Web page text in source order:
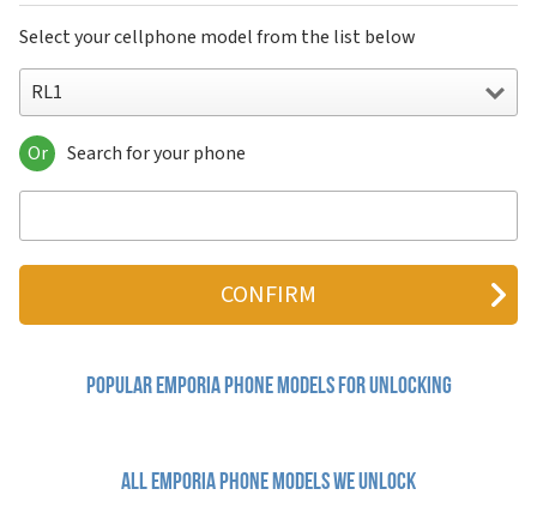
Select your cellphone model from the list below
RL1
RL1
RL3
V170 Life Plus
V29 Talk Premium
V35 Elegance
Or Search for your phone
Popular emporia Phone Models for Unlocking
All emporia phone models we unlock